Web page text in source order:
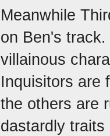
Meanwhile
on Ben's
villainous
Inquisitors are
the others are
dastardly